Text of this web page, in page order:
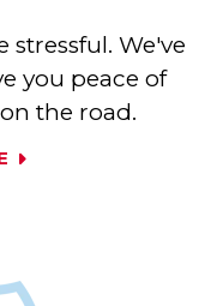
stressful. We've
you peace of
the road.